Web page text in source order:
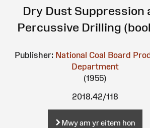
Dry Dust Suppression
Percussive Drilling
Publisher: National Coal Board
Department
(1955)
2018.42/118
Mwy am yr eitem hon